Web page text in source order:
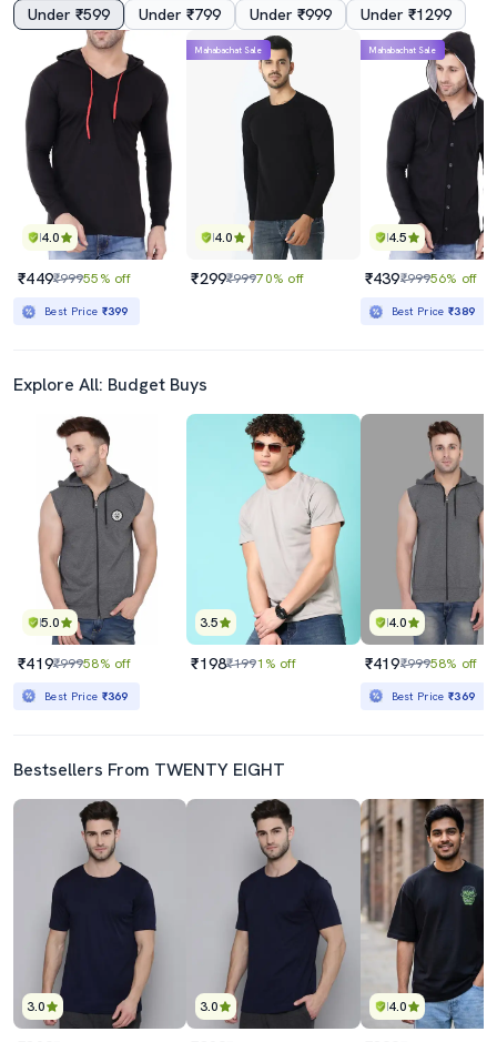
3.5
₹259 74% off
4.5
Mustard Cotton Tshirt
₹419₹999
Best Price
Under ₹599 Under ₹799 Under ₹999 Under ₹1299
4.0
₹449₹99955% off
Best Price ₹399
4.0
Mahabachat Sale
₹299₹99970% off
4.5
Mahabachat Sale
₹439₹99956% off
Best Price₹389
Explore All: Budget Buys
5.0
₹419₹99958% off
Best Price ₹369
3.5
₹198₹1991% off
4.0
₹419₹99958% off
Best Price₹369
Bestsellers From TWENTY EIGHT
3.0 3.0 4.0